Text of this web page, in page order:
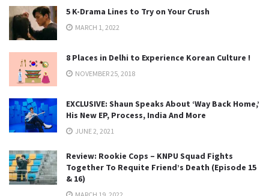
5 K-Drama Lines to Try on Your Crush
MARCH 1, 2022
8 Places in Delhi to Experience Korean Culture !
NOVEMBER 25, 2018
EXCLUSIVE: Shaun Speaks About ‘Way Back Home,’
His New EP, Process, India And More
JUNE 2, 2021
Review: Rookie Cops – KNPU Squad Fights
Together To Requite Friend’s Death (Episode 15
& 16)